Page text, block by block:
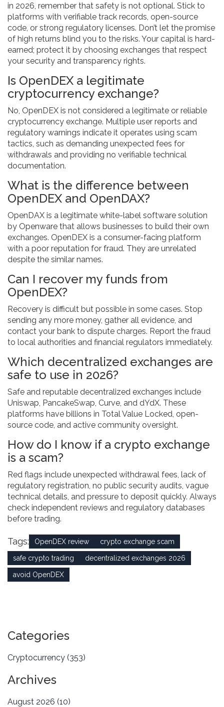
in 2026, remember that safety is not optional. Stick to
platforms with verifiable track records, open-source
code, or strong regulatory licenses. Don’t let the promise
of high returns blind you to the risks. Your capital is hard-
earned; protect it by choosing exchanges that respect
your security and transparency rights.
Is OpenDEX a legitimate
cryptocurrency exchange?
No, OpenDEX is not considered a legitimate or reliable
cryptocurrency exchange. Multiple user reports and
regulatory warnings indicate it operates using scam
tactics, such as demanding unexpected fees for
withdrawals and providing no verifiable technical
documentation.
What is the difference between
OpenDEX and OpenDAX?
OpenDAX is a legitimate white-label software solution
by Openware that allows businesses to build their own
exchanges. OpenDEX is a consumer-facing platform
with a poor reputation for fraud. They are unrelated
despite the similar names.
Can I recover my funds from
OpenDEX?
Recovery is difficult but possible in some cases. Stop
sending any more money, gather all evidence, and
contact your bank to dispute charges. Report the fraud
to local authorities and financial regulators immediately.
Which decentralized exchanges are
safe to use in 2026?
Safe and reputable decentralized exchanges include
Uniswap, PancakeSwap, Curve, and dYdX. These
platforms have billions in Total Value Locked, open-
source code, and active community oversight.
How do I know if a crypto exchange
is a scam?
Red flags include unexpected withdrawal fees, lack of
regulatory registration, no public security audits, vague
technical details, and pressure to deposit quickly. Always
check independent reviews and regulatory databases
before trading.
Tags: OpenDEX review crypto exchange scam
safe crypto trading decentralized exchanges 2026
avoid OpenDEX
Categories
Cryptocurrency (353)
Archives
August 2026 (10)